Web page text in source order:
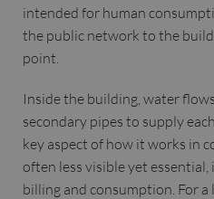
intended for human
the public network to the
point.
Inside the building, water
secondary pipes to supply
key aspect of how it works in
often less visible yet
billing and consumption. For a